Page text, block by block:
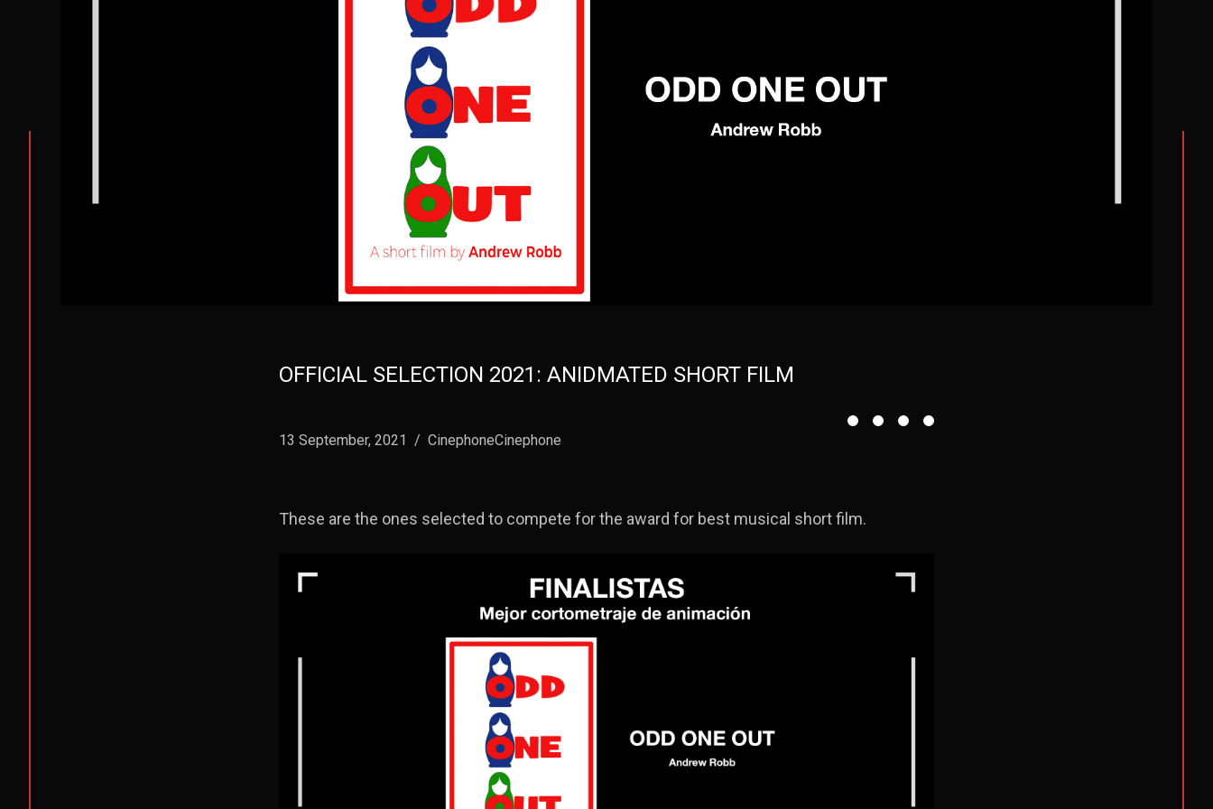
OFFICIAL SELECTION 2021: ANIDMATED SHORT FILM
13 September, 2021 / CinephoneCinephone
These are the ones selected to compete for the award for best musical short film.